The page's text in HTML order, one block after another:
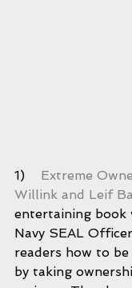
1) Extreme
Willink and Leif
entertaining
Navy SEAL
readers how to
by taking